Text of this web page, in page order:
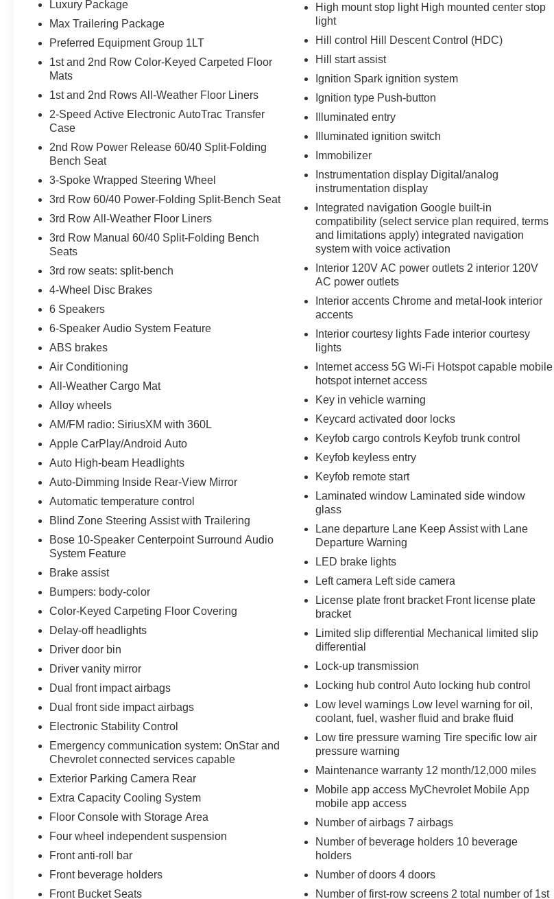
Luxury Package
Max Trailering Package
Preferred Equipment Group 1LT
1st and 2nd Row Color-Keyed Carpeted Floor
Mats
1st and 2nd Rows All-Weather Floor Liners
2-Speed Active Electronic AutoTrac Transfer
Case
2nd Row Power Release 60/40 Split-Folding
Bench Seat
3-Spoke Wrapped Steering Wheel
3rd Row 60/40 Power-Folding Split-Bench Seat
3rd Row All-Weather Floor Liners
3rd Row Manual 60/40 Split-Folding Bench
Seats
3rd row seats: split-bench
4-Wheel Disc Brakes
6 Speakers
6-Speaker Audio System Feature
ABS brakes
Air Conditioning
All-Weather Cargo Mat
Alloy wheels
AM/FM radio: SiriusXM with 360L
Apple CarPlay/Android Auto
Auto High-beam Headlights
Auto-Dimming Inside Rear-View Mirror
Automatic temperature control
Blind Zone Steering Assist with Trailering
Bose 10-Speaker Centerpoint Surround Audio
System Feature
Brake assist
Bumpers: body-color
Color-Keyed Carpeting Floor Covering
Delay-off headlights
Driver door bin
Driver vanity mirror
Dual front impact airbags
Dual front side impact airbags
Electronic Stability Control
Emergency communication system: OnStar and
Chevrolet connected services capable
Exterior Parking Camera Rear
Extra Capacity Cooling System
Floor Console with Storage Area
Four wheel independent suspension
Front anti-roll bar
Front beverage holders
Front Bucket Seats
High mount stop light High mounted center stop
light
Hill control Hill Descent Control (HDC)
Hill start assist
Ignition Spark ignition system
Ignition type Push-button
Illuminated entry
Illuminated ignition switch
Immobilizer
Instrumentation display Digital/analog
instrumentation display
Integrated navigation Google built-in
compatibility (select service plan required, terms
and limitations apply) integrated navigation
system with voice activation
Interior 120V AC power outlets 2 interior 120V
AC power outlets
Interior accents Chrome and metal-look interior
accents
Interior courtesy lights Fade interior courtesy
lights
Internet access 5G Wi-Fi Hotspot capable mobile
hotspot internet access
Key in vehicle warning
Keycard activated door locks
Keyfob cargo controls Keyfob trunk control
Keyfob keyless entry
Keyfob remote start
Laminated window Laminated side window
glass
Lane departure Lane Keep Assist with Lane
Departure Warning
LED brake lights
Left camera Left side camera
License plate front bracket Front license plate
bracket
Limited slip differential Mechanical limited slip
differential
Lock-up transmission
Locking hub control Auto locking hub control
Low level warnings Low level warning for oil,
coolant, fuel, washer fluid and brake fluid
Low tire pressure warning Tire specific low air
pressure warning
Maintenance warranty 12 month/12,000 miles
Mobile app access MyChevrolet Mobile App
mobile app access
Number of airbags 7 airbags
Number of beverage holders 10 beverage
holders
Number of doors 4 doors
Number of first-row screens 2 total number of 1st